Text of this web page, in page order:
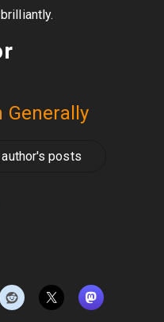
Generally
posts